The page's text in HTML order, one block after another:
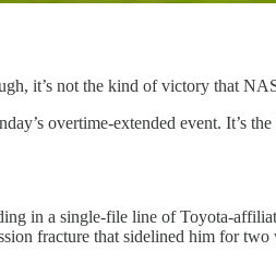
it’s not the kind of victory that
overtime-extended event. It’s
in a single-file line of Toyota-
fracture that sidelined him for two